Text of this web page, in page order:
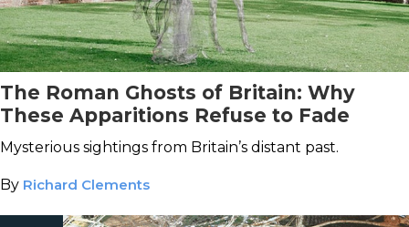
The Roman Ghosts of Britain: Why
These Apparitions Refuse to Fade
Mysterious sightings from Britain’s distant past.
By Richard Clements